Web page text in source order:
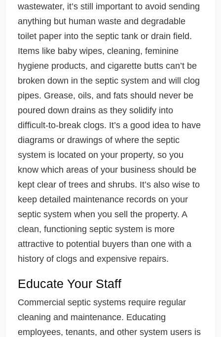
wastewater, it’s still important to avoid sending
anything but human waste and degradable
toilet paper into the septic tank or drain field.
Items like baby wipes, cleaning, feminine
hygiene products, and cigarette butts can’t be
broken down in the septic system and will clog
pipes. Grease, oils, and fats should never be
poured down drains as they solidify into
difficult-to-break clogs. It’s a good idea to have
diagrams or drawings of where the septic
system is located on your property, so you
know which areas of your business should be
kept clear of trees and shrubs. It’s also wise to
keep detailed maintenance records on your
septic system when you sell the property. A
clean, functioning septic system is more
attractive to potential buyers than one with a
history of clogs and expensive repairs.
Educate Your Staff
Commercial septic systems require regular
cleaning and maintenance. Educating
employees, tenants, and other system users is